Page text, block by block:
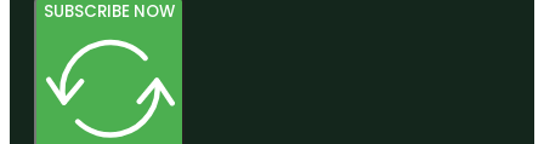
SUBSCRIBE NOW